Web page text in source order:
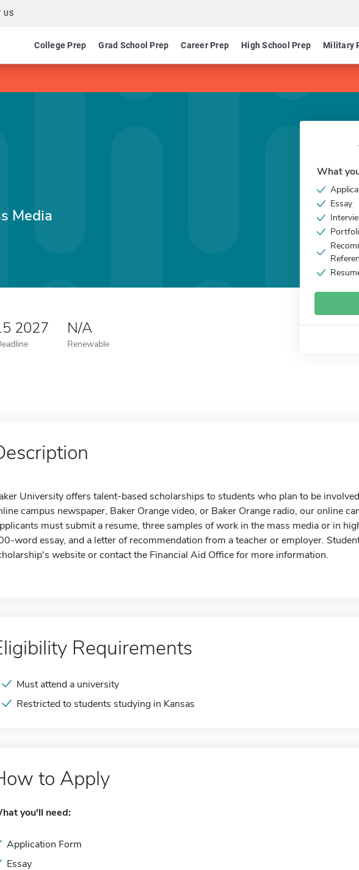
US
College Prep Grad School Prep Career Prep High School Prep Military
Media
2027 N/A
Renewable
What
Essay
University offers talent-based scholarships to students who plan to be
campus newspaper, Baker Orange video, or Baker Orange radio, our online
must submit a resume, three samples of work in the mass media or in
word essay, and a letter of recommendation from a teacher or employer.
website or contact the Financial Aid Office for more information.
Requirements
Must attend a university
Restricted to students studying in Kansas
to Apply
you'll need:
Application Form
Essay